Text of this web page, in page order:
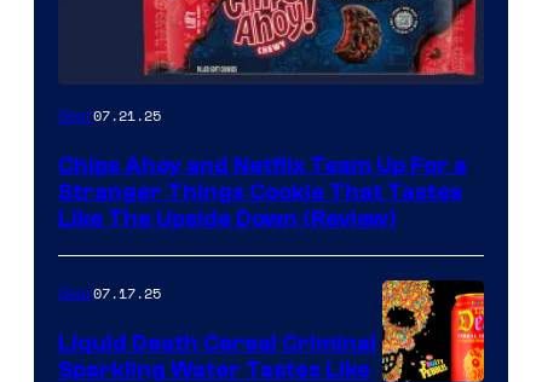
Gear07.21.25
Chips Ahoy and Netflix Team Up For a
Stranger Things Cookie That Tastes
Like The Upside Down (Review)
Gear07.17.25
Liquid Death Cereal Criminal
Sparkling Water Tastes Like